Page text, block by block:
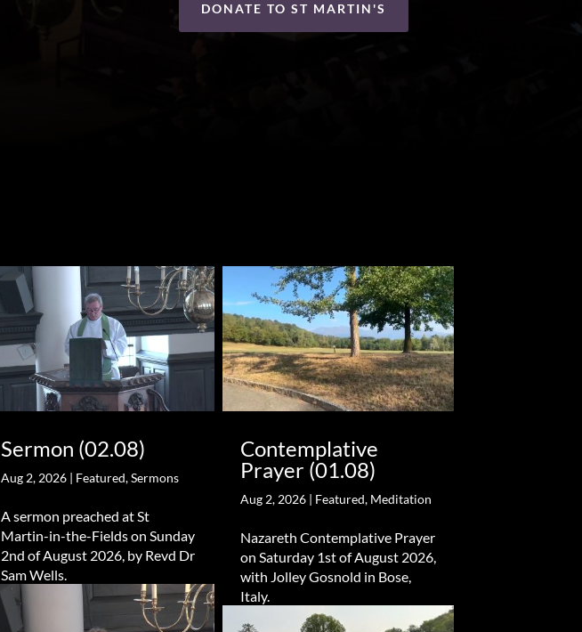
DONATE TO ST MARTIN'S
Sermon (02.08)
Aug 2, 2026| Featured,Sermons
A sermon preached at St
Martin-in-the-Fields on Sunday
2nd of August 2026, by Revd Dr
Sam Wells.
Contemplative
Prayer (01.08)
Aug 2, 2026| Featured, Meditation
Nazareth Contemplative Prayer
on Saturday 1st of August 2026,
with Jolley Gosnold in Bose,
Italy.